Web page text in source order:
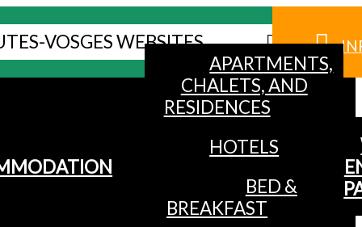
VOSGES WEBSITES
APARTMENTS,
CHALETS, AND
RESIDENCES
HOTELS
BED &
BREAKFAST